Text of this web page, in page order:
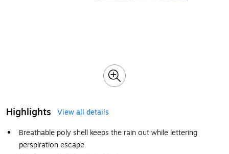
Highlights
View all details
Breathable poly shell keeps the rain out while lettering
perspiration escape